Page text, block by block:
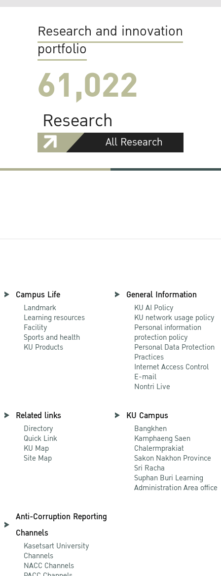
Research and innovation
portfolio
61,022
Research
All Research
Campus Life
Landmark
Learning resources
Facility
Sports and health
KU Products
General Information
KU AI Policy
KU network usage policy
Personal information
protection policy
Personal Data Protection
Practices
Internet Access Control
E-mail
Nontri Live
Related links
Directory
Quick Link
KU Map
Site Map
KU Campus
Bangkhen
Kamphaeng Saen
Chalermprakiat
Sakon Nakhon Province
Sri Racha
Suphan Buri Learning
Administration Area office
Anti-Corruption Reporting
Channels
Kasetsart University
Channels
NACC Channels